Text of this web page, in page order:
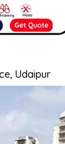
Udaipur